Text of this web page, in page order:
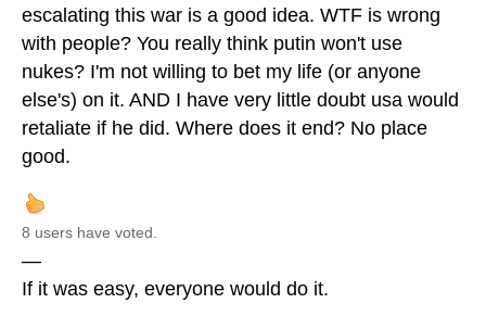
escalating this war is a good idea. WTF is wrong
with people? You really think putin won't use
nukes? I'm not willing to bet my life (or anyone
else's) on it. AND I have very little doubt usa would
retaliate if he did. Where does it end? No place
good.
8 users have voted.
—
If it was easy, everyone would do it.